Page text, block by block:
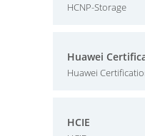
HCNP-Storage
Huawei
Huawei
HCIE